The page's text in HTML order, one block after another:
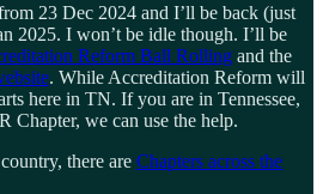
23 Dec 2024 and I’ll be back (just
2025. I won’t be idle though. I’ll be
Reform Ball Rolling and the
. While Accreditation Reform will
here in TN. If you are in Tennessee,
Chapter, we can use the help.
there are Chapters across the